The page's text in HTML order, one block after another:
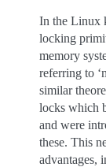
In the Linux
locking
memory
referring to
similar
locks which
and were
these. This
advantages,